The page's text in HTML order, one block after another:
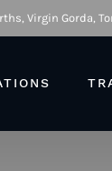
Virgin Gorda,